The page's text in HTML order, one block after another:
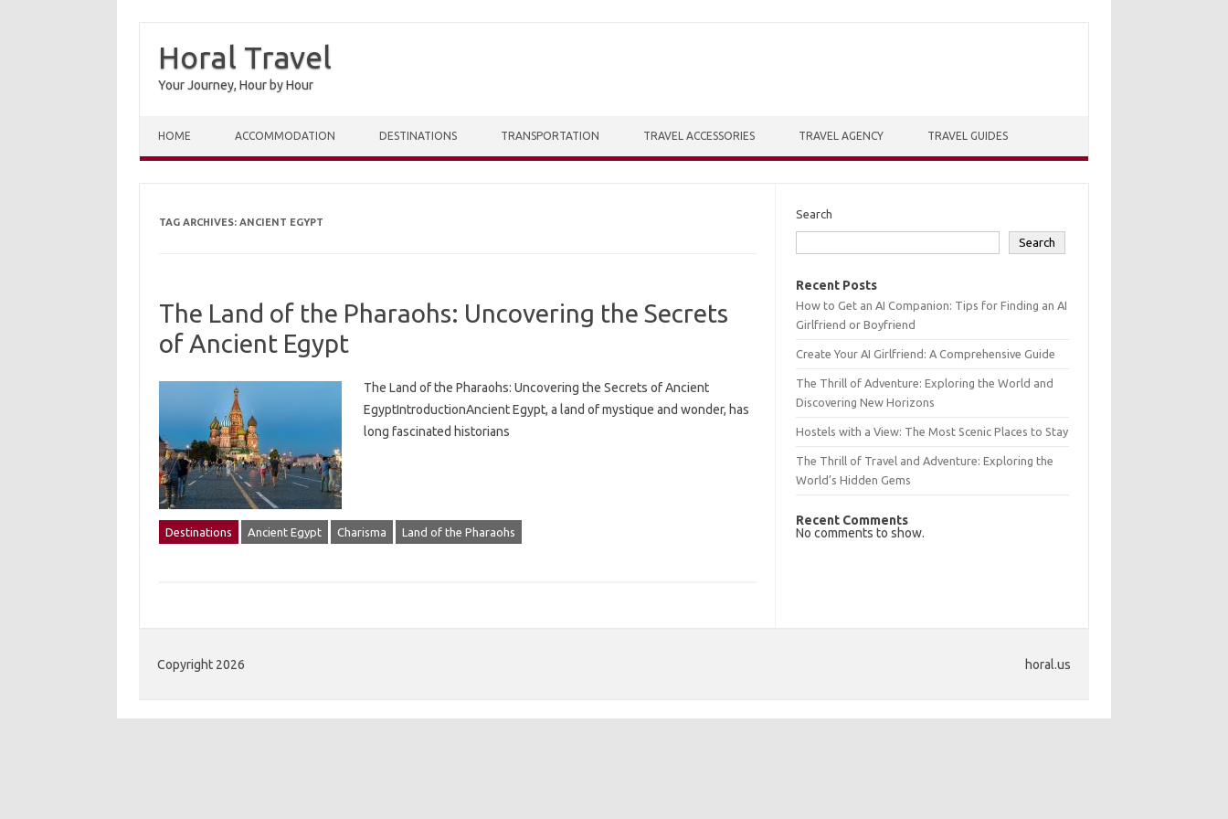
Horal Travel
Your Journey, Hour by Hour
HOME ACCOMMODATION DESTINATIONS TRANSPORTATION TRAVEL ACCESSORIES TRAVEL AGENCY TRAVEL GUIDES
TAG ARCHIVES: ANCIENT EGYPT
The Land of the Pharaohs: Uncovering the Secrets
of Ancient Egypt
The Land of the Pharaohs: Uncovering the Secrets of Ancient
EgyptIntroductionAncient Egypt, a land of mystique and wonder, has
long fascinated historians
Destinations Ancient Egypt Charisma Land of the Pharaohs
Search
Search
Recent Posts
How to Get an AI Companion: Tips for Finding an AI
Girlfriend or Boyfriend
Create Your AI Girlfriend: A Comprehensive Guide
The Thrill of Adventure: Exploring the World and
Discovering New Horizons
Hostels with a View: The Most Scenic Places to Stay
The Thrill of Travel and Adventure: Exploring the
World’s Hidden Gems
Recent Comments
No comments to show.
Copyright 2026 horal.us